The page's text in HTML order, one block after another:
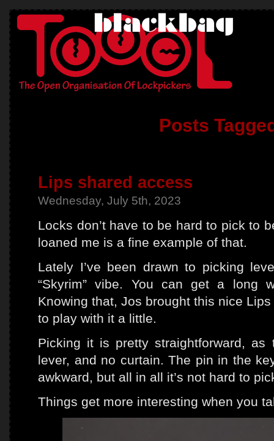
Posts
Lips shared access
Wednesday, July 5th, 2023
Locks don’t have to be hard to pick to
loaned me is a fine example of that.
Lately I’ve been drawn to picking
“Skyrim” vibe. You can get a long
Knowing that, Jos brought this nice
to play with it a little.
Picking it is pretty straightforward,
lever, and no curtain. The pin in the
awkward, but all in all it’s not hard to
Things get more interesting when you